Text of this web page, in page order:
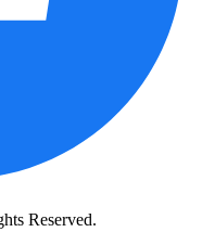
Reserved.